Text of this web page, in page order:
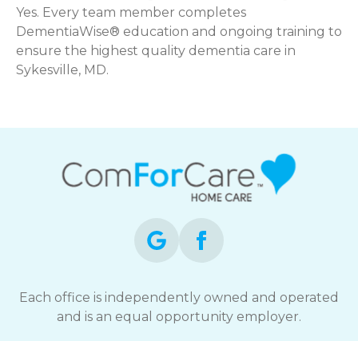
Yes. Every team member completes
DementiaWise® education and ongoing training to
ensure the highest quality dementia care in
Sykesville, MD.
Each office is independently owned and operated
and is an equal opportunity employer.